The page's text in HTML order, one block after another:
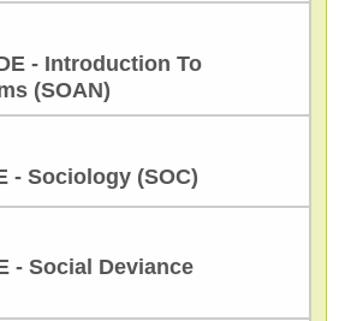
- Introduction To
(SOAN)
- Sociology (SOC)
- Social Deviance